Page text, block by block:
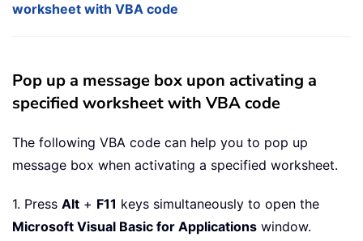
worksheet with VBA code
Pop up a message box upon activating a
specified worksheet with VBA code
The following VBA code can help you to pop up
message box when activating a specified worksheet.
1. Press Alt + F11 keys simultaneously to open the
Microsoft Visual Basic for Applications window.